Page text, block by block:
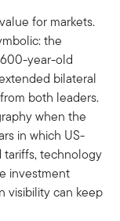
for markets.
the
year-old
bilateral
both leaders.
when the
in which US-
technology
investment
visibility can keep